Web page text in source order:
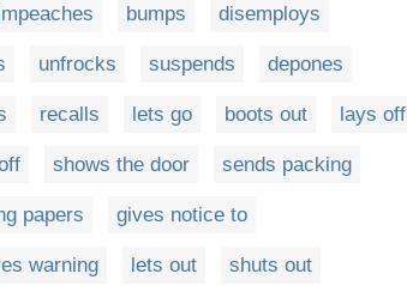
bumps disemploys
unfrocks suspends depones
recalls lets go boots out lays off
shows the door sends packing
papers gives notice to
warning lets out shuts out